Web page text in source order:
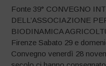
Fonte 39° CONVEGNO
DELL’ASSOCIAZIONE
BIODINAMICA
Firenze Sabato 29 e
Convegno venerdì 28